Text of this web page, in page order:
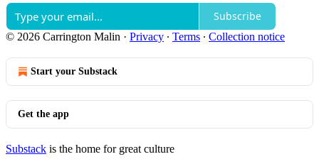
Subscribe
© 2026 Carrington Malin · Privacy ∙ Terms ∙ Collection notice
Start your Substack
Get the app
Substack is the home for great culture